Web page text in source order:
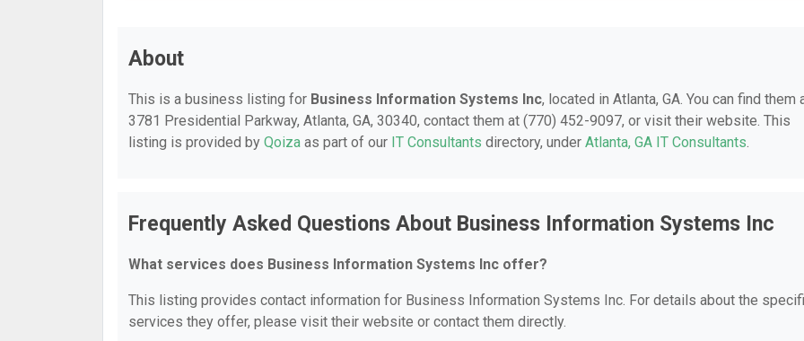
About
This is a business listing for Business Information Systems Inc, located in Atlanta, GA. You can find them
3781 Presidential Parkway, Atlanta, GA, 30340, contact them at (770) 452-9097, or visit their website. This
listing is provided by Qoiza as part of our IT Consultants directory, under Atlanta, GA IT Consultants.
Frequently Asked Questions About Business Information Systems Inc
What services does Business Information Systems Inc offer?
This listing provides contact information for Business Information Systems Inc. For details about the
services they offer, please visit their website or contact them directly.